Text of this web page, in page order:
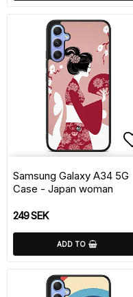
Samsung Galaxy A34 5G
Case - Japan woman
249 SEK
ADD TO